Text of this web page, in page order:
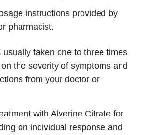
instructions provided by
pharmacist.
usually taken one to three times
the severity of symptoms and
from your doctor or
with Alverine Citrate for
on individual response and